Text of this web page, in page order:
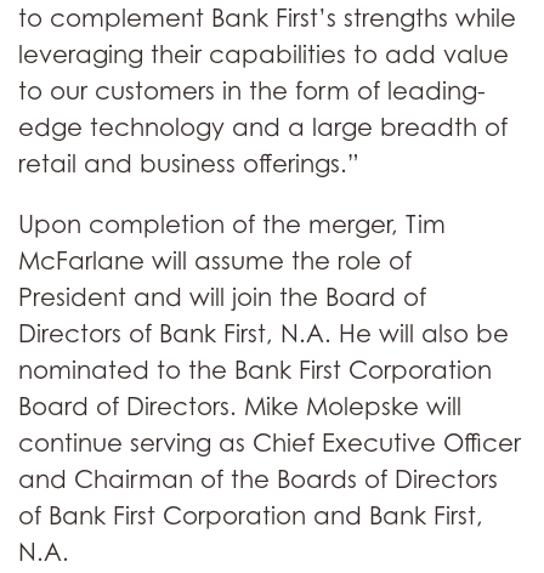
to complement Bank First’s strengths while
leveraging their capabilities to add value
to our customers in the form of leading-
edge technology and a large breadth of
retail and business offerings.”
Upon completion of the merger, Tim
McFarlane will assume the role of
President and will join the Board of
Directors of Bank First, N.A. He will also be
nominated to the Bank First Corporation
Board of Directors. Mike Molepske will
continue serving as Chief Executive Officer
and Chairman of the Boards of Directors
of Bank First Corporation and Bank First,
N.A.